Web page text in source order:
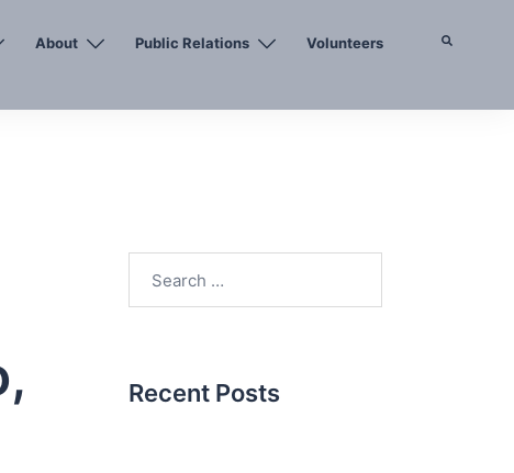
About Public Relations Volunteers
for:
Recent Posts